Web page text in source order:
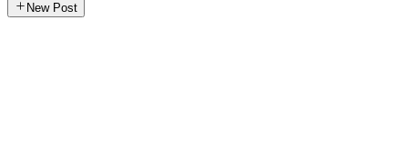
New Post